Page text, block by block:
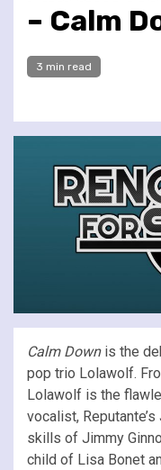
– Calm
3 min read
Calm Down is the
pop trio Lolawolf.
Lolawolf is the
vocalist,
skills of Jimmy
child of Lisa Bonet